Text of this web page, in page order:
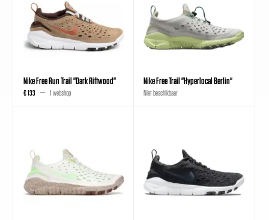
Nike Free Run Trail "Dark Riftwood"
€ 133 1 webshop
Nike Free Trail "Hyperlocal Berlin"
Niet beschikbaar